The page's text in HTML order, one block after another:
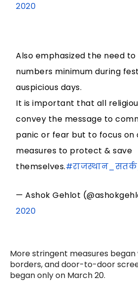
2020
Also emphasized the need
numbers minimum during
auspicious days.
It is important that all
convey the message to
panic or fear but to focus on
measures to protect & save
themselves.
— Ashok Gehlot
2020
More stringent measures began
borders, and door-to-door
began only on March 20.